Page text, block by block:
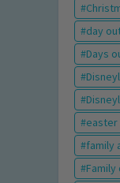
day
Days
easter
family